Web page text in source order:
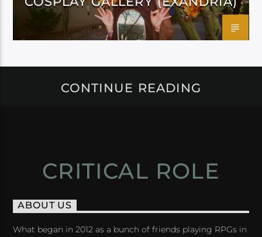
CONTINUE READING
CRITICAL ROLE
ABOUT US
What began in 2012 as a bunch of friends playing RPGs in